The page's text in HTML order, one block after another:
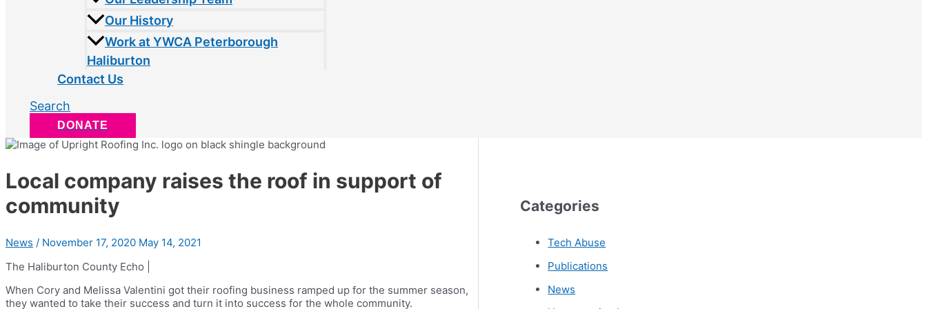
Our History
Work at YWCA Peterborough
Haliburton
Contact Us
Search
DONATE
Local company raises the roof in support of
community
News / November 17, 2020 May 14, 2021
The Haliburton County Echo |
When Cory and Melissa Valentini got their roofing business ramped up for the summer season,
they wanted to take their success and turn it into success for the whole community.
Categories
Tech Abuse
Publications
News